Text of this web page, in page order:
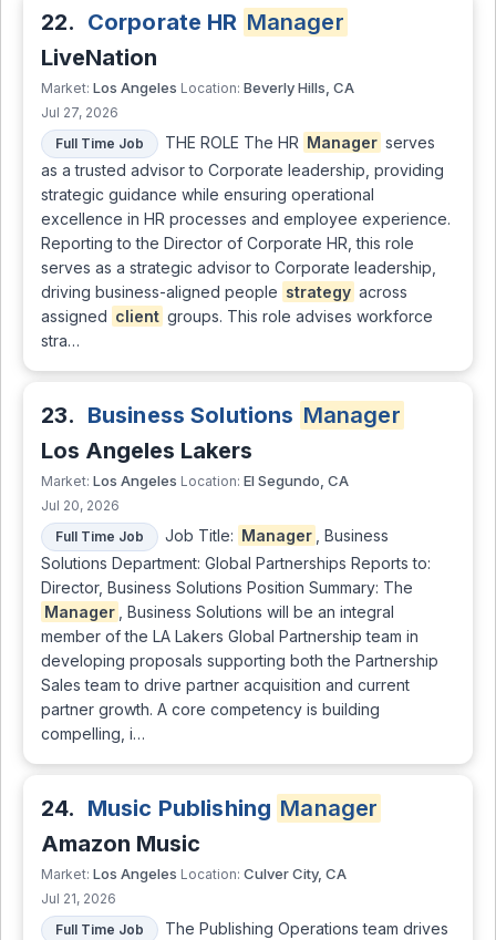
22. Corporate HR Manager
LiveNation
Market: Los Angeles Location: Beverly Hills, CA
Jul 27, 2026
Full Time Job
THE ROLE The HR Manager serves
as a trusted advisor to Corporate leadership, providing
strategic guidance while ensuring operational
excellence in HR processes and employee experience.
Reporting to the Director of Corporate HR, this role
serves as a strategic advisor to Corporate leadership,
driving business-aligned people strategy across
assigned client groups. This role advises workforce
stra…
23. Business Solutions Manager
Los Angeles Lakers
Market: Los Angeles Location: El Segundo, CA
Jul 20, 2026
Full Time Job
Job Title: Manager
, Business
Solutions Department: Global Partnerships Reports to:
Director, Business Solutions Position Summary: The
Manager
, Business Solutions will be an integral
member of the LA Lakers Global Partnership team in
developing proposals supporting both the Partnership
Sales team to drive partner acquisition and current
partner growth. A core competency is building
compelling, i…
24. Music Publishing Manager
Amazon Music
Market: Los Angeles Location: Culver City, CA
Jul 21, 2026
Full Time Job
The Publishing Operations team drives